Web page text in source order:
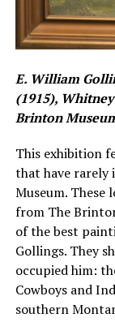
E. William
(1915),
Brinton
This exhibition
that have rarely
Museum. These
from The
of the best
Gollings. They
occupied him:
Cowboys and
southern